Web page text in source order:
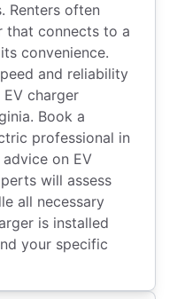
Renters often
that connects to a
convenience.
and reliability
charger
Book a
professional in
on EV
will assess
all necessary
is installed
your specific